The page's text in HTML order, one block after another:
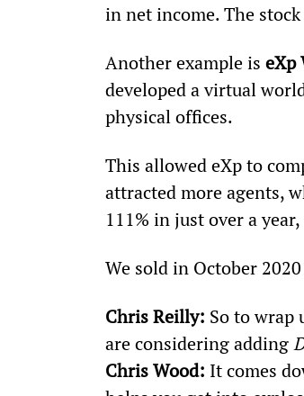
in net income. The
Another example is eXp
developed a virtual
physical offices.
This allowed eXp to
attracted more agents,
111% in just over a
We sold in October
Chris Reilly: So to wrap
are considering adding
Chris Wood: It comes